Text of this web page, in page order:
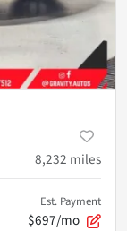
8,232 miles
Est. Payment
$697/mo